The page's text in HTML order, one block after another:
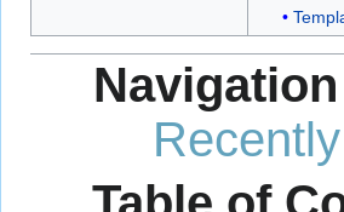
Navigation